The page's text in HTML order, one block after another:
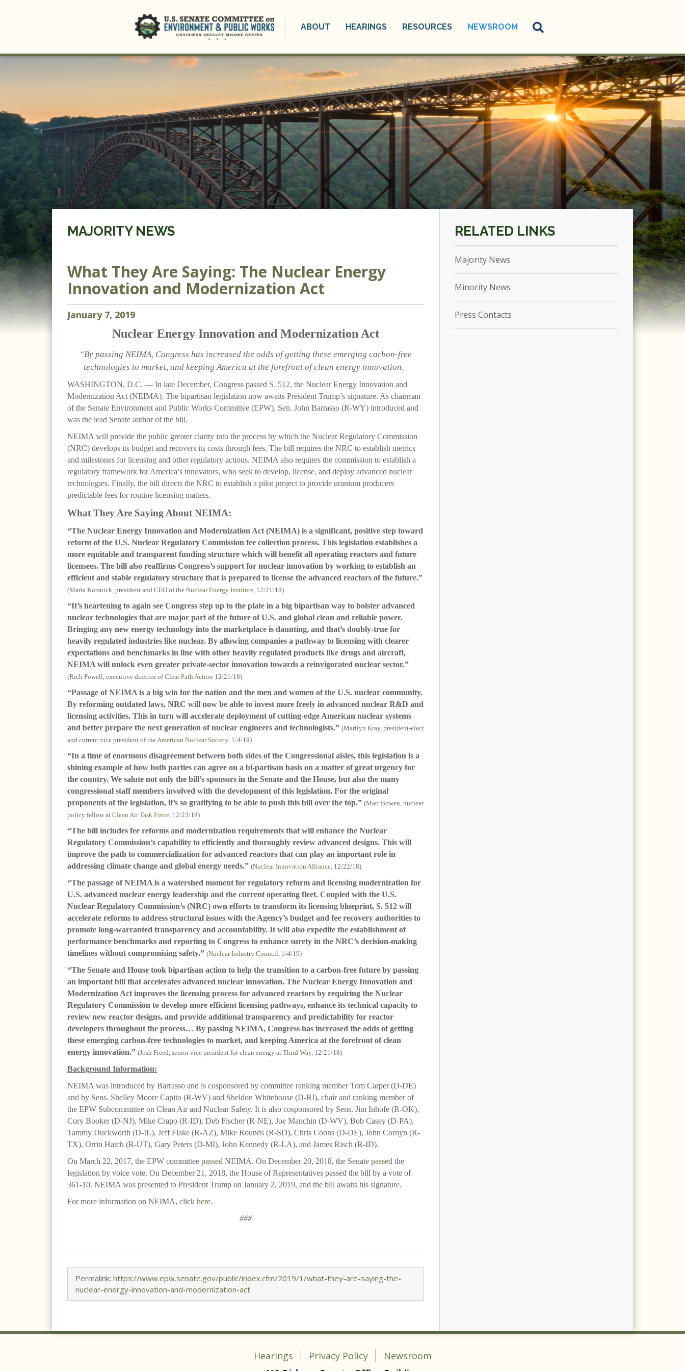
ABOUT HEARINGS RESOURCES NEWSROOM
MAJORITY NEWS
What They Are Saying: The Nuclear Energy
Innovation and Modernization Act
January 7, 2019
Nuclear Energy Innovation and Modernization Act
“By passing NEIMA, Congress has increased the odds of getting these emerging carbon-free
technologies to market, and keeping America at the forefront of clean energy innovation.
WASHINGTON, D.C. — In late December, Congress passed S. 512, the Nuclear Energy Innovation and
Modernization Act (NEIMA). The bipartisan legislation now awaits President Trump’s signature. As chairman
of the Senate Environment and Public Works Committee (EPW), Sen. John Barrasso (R-WY) introduced and
was the lead Senate author of the bill.
NEIMA will provide the public greater clarity into the process by which the Nuclear Regulatory Commission
(NRC) develops its budget and recovers its costs through fees. The bill requires the NRC to establish metrics
and milestones for licensing and other regulatory actions. NEIMA also requires the commission to establish a
regulatory framework for America’s innovators, who seek to develop, license, and deploy advanced nuclear
technologies. Finally, the bill directs the NRC to establish a pilot project to provide uranium producers
predictable fees for routine licensing matters.
What They Are Saying About NEIMA:
“The Nuclear Energy Innovation and Modernization Act (NEIMA) is a significant, positive step toward
reform of the U.S. Nuclear Regulatory Commission fee collection process. This legislation establishes a
more equitable and transparent funding structure which will benefit all operating reactors and future
licensees. The bill also reaffirms Congress’s support for nuclear innovation by working to establish an
efficient and stable regulatory structure that is prepared to license the advanced reactors of the future.”
(Maria Korsnick, president and CEO of the Nuclear Energy Institute, 12/21/18)
“It’s heartening to again see Congress step up to the plate in a big bipartisan way to bolster advanced
nuclear technologies that are major part of the future of U.S. and global clean and reliable power.
Bringing any new energy technology into the marketplace is daunting, and that’s doubly-true for
heavily regulated industries like nuclear. By allowing companies a pathway to licensing with clearer
expectations and benchmarks in line with other heavily regulated products like drugs and aircraft,
NEIMA will unlock even greater private-sector innovation towards a reinvigorated nuclear sector.”
(Rich Powell, executive director ofClear Path Action 12/21/18)
“Passage of NEIMA is a big win for the nation and the men and women of the U.S. nuclear community.
By reforming outdated laws, NRC will now be able to invest more freely in advanced nuclear R&D and
licensing activities. This in turn will accelerate deployment of cutting-edge American nuclear systems
and better prepare the next generation of nuclear engineers and technologists.” (Marilyn Kray, president-elect
and current vice president of theAmerican Nuclear Society, 1/4/19)
“In a time of enormous disagreement between both sides of the Congressional aisles, this legislation is a
shining example of how both parties can agree on a bi-partisan basis on a matter of great urgency for
the country. We salute not only the bill’s sponsors in the Senate and the House, but also the many
congressional staff members involved with the development of this legislation. For the original
proponents of the legislation, it’s so gratifying to be able to push this bill over the top.” (Matt Bowen, nuclear
policy fellow at Clean Air Task Force, 12/23/18)
“The bill includes fee reforms and modernization requirements that will enhance the Nuclear
Regulatory Commission’s capability to efficiently and thoroughly review advanced designs. This will
improve the path to commercialization for advanced reactors that can play an important role in
addressing climate change and global energy needs.” (Nuclear Innovation Alliance, 12/22/18)
“The passage of NEIMA is a watershed moment for regulatory reform and licensing modernization for
U.S. advanced nuclear energy leadership and the current operating fleet. Coupled with the U.S.
Nuclear Regulatory Commission’s (NRC) own efforts to transform its licensing blueprint, S. 512 will
accelerate reforms to address structural issues with the Agency’s budget and fee recovery authorities to
promote long-warranted transparency and accountability. It will also expedite the establishment of
performance benchmarks and reporting to Congress to enhance surety in the NRC’s decision-making
timelines without compromising safety.” (Nuclear Industry Council, 1/4/19)
“The Senate and House took bipartisan action to help the transition to a carbon-free future by passing
an important bill that accelerates advanced nuclear innovation. The Nuclear Energy Innovation and
Modernization Act improves the licensing process for advanced reactors by requiring the Nuclear
Regulatory Commission to develop more efficient licensing pathways, enhance its technical capacity to
review new reactor designs, and provide additional transparency and predictability for reactor
developers throughout the process… By passing NEIMA, Congress has increased the odds of getting
these emerging carbon-free technologies to market, and keeping America at the forefront of clean
energy innovation.” (Josh Freed, senior vice president for clean energy at Third Way, 12/21/18)
Background Information:
NEIMA was introduced by Barrasso and is cosponsored by committee ranking member Tom Carper (D-DE)
and by Sens. Shelley Moore Capito (R-WV) and Sheldon Whitehouse (D-RI), chair and ranking member of
the EPW Subcommittee on Clean Air and Nuclear Safety. It is also cosponsored by Sens. Jim Inhofe (R-OK),
Cory Booker (D-NJ), Mike Crapo (R-ID), Deb Fischer (R-NE), Joe Manchin (D-WV), Bob Casey (D-PA),
Tammy Duckworth (D-IL), Jeff Flake (R-AZ), Mike Rounds (R-SD), Chris Coons (D-DE), John Cornyn (R-
TX), Orrin Hatch (R-UT), Gary Peters (D-MI), John Kennedy (R-LA), and James Risch (R-ID).
On March 22, 2017, the EPW committee passed NEIMA. On December 20, 2018, the Senate passed the
legislation by voice vote. On December 21, 2018, the House of Representatives passed the bill by a vote of
361-10. NEIMA was presented to President Trump on January 2, 2019, and the bill awaits his signature.
For more information on NEIMA, click here.
###
Permalink: https://www.epw.senate.gov/public/index.cfm/2019/1/what-they-are-saying-the-
nuclear-energy-innovation-and-modernization-act
Majority News
Minority News
Press Contacts
Hearings Privacy Policy
Newsroom